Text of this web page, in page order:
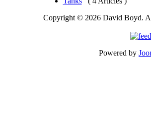
Copyright © 2026 David Boyd.
Powered by